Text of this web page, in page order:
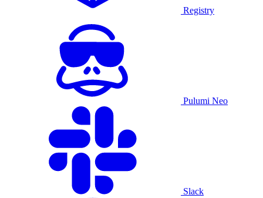
Registry
Pulumi Neo
Slack